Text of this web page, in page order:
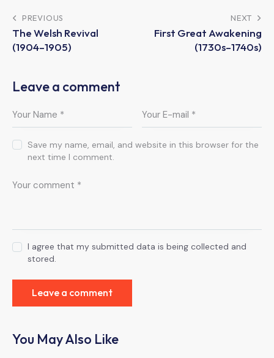
PREVIOUS
The Welsh Revival
(1904–1905)
NEXT
First Great Awakening
(1730s–1740s)
Leave a comment
Save my name, email, and website in this browser for the
next time I comment.
I agree that my submitted data is being collected and
stored.
You May Also Like